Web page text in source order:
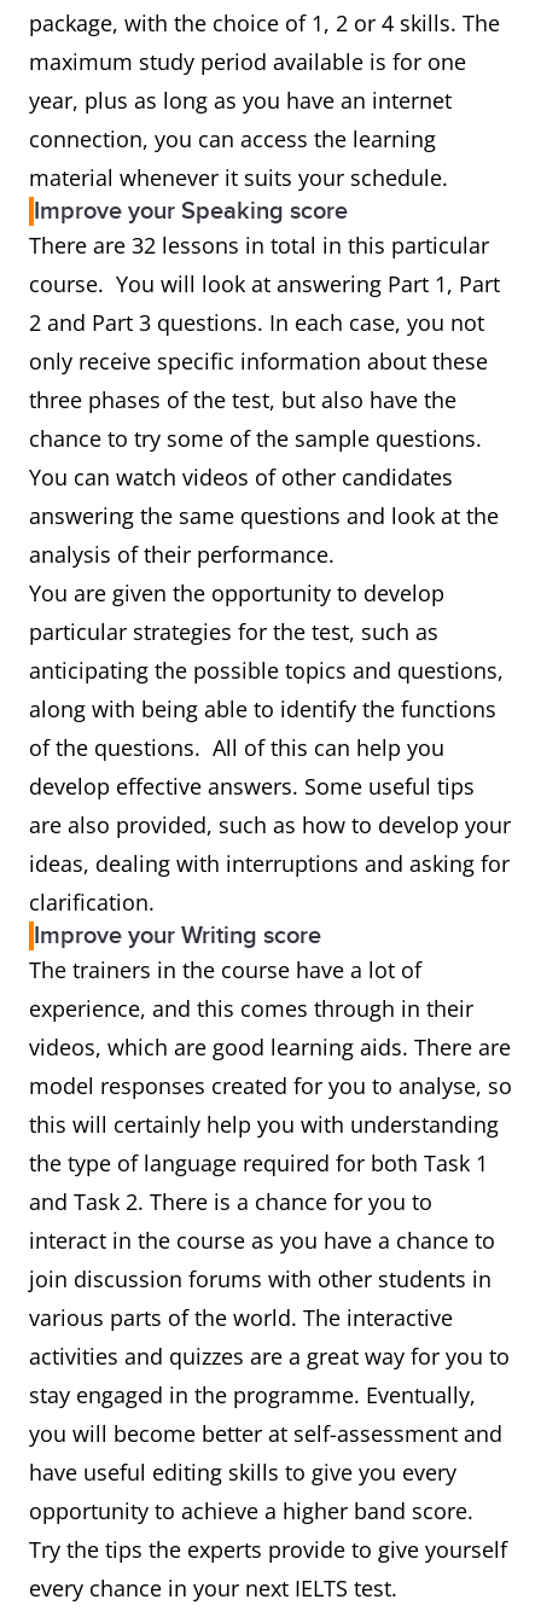
package, with the choice of 1, 2 or 4 skills. The
maximum study period available is for one
year, plus as long as you have an internet
connection, you can access the learning
material whenever it suits your schedule.
Improve your Speaking score
There are 32 lessons in total in this particular
course. You will look at answering Part 1, Part
2 and Part 3 questions. In each case, you not
only receive specific information about these
three phases of the test, but also have the
chance to try some of the sample questions.
You can watch videos of other candidates
answering the same questions and look at the
analysis of their performance.
You are given the opportunity to develop
particular strategies for the test, such as
anticipating the possible topics and questions,
along with being able to identify the functions
of the questions. All of this can help you
develop effective answers. Some useful tips
are also provided, such as how to develop your
ideas, dealing with interruptions and asking for
clarification.
Improve your Writing score
The trainers in the course have a lot of
experience, and this comes through in their
videos, which are good learning aids. There are
model responses created for you to analyse, so
this will certainly help you with understanding
the type of language required for both Task 1
and Task 2. There is a chance for you to
interact in the course as you have a chance to
join discussion forums with other students in
various parts of the world. The interactive
activities and quizzes are a great way for you to
stay engaged in the programme. Eventually,
you will become better at self-assessment and
have useful editing skills to give you every
opportunity to achieve a higher band score.
Try the tips the experts provide to give yourself
every chance in your next IELTS test.